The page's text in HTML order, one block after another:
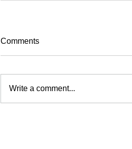
Comments
Write a comment...